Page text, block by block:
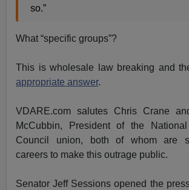
so.”
What “specific groups”?
This is wholesale law breaking and
appropriate answer.
VDARE.com salutes Chris Crane
McCubbin, President of the
Council union, both of whom are
careers to make this outrage public.
Senator Jeff Sessions opened the